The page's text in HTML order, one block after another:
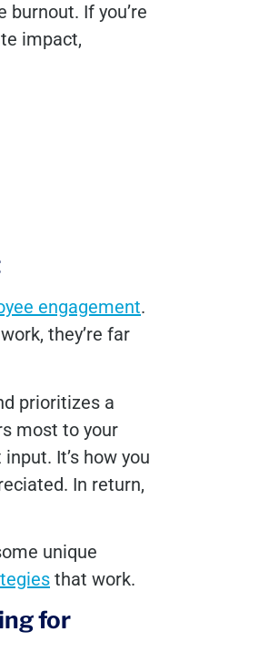
If you’re
impact,
engagement.
they’re far
prioritizes a
most to your
It’s how you
In return,
unique
that work.
for